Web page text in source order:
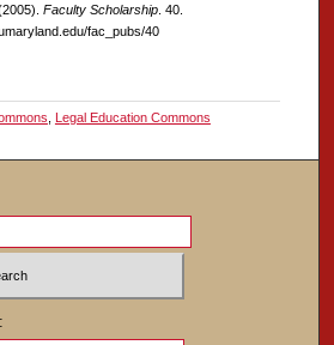
Faculty Scholarship. 40.
fac_pubs/40
Legal Education Commons